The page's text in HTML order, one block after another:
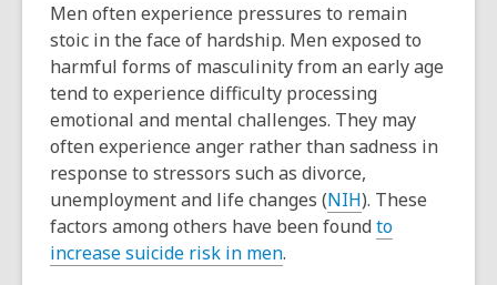
Men often experience pressures to remain
stoic in the face of hardship. Men exposed to
harmful forms of masculinity from an early age
tend to experience difficulty processing
emotional and mental challenges. They may
often experience anger rather than sadness in
response to stressors such as divorce,
unemploymentand life changes (NIH,
o
). These
factors among others have been found to
increase suicide risk in men,.